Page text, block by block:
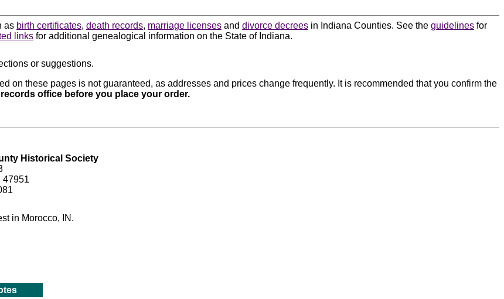
as birth certificates, death records, marriage licenses and divorce decrees in Indiana Counties. See the guidelines for
links for additional genealogical information on the State of Indiana.
or suggestions.
on these pages is not guaranteed, as addresses and prices change frequently. It is recommended that you confirm the
office before you place your order.
Historical Society
47951
in Morocco, IN.